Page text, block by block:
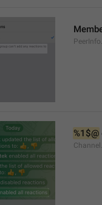
%1$@